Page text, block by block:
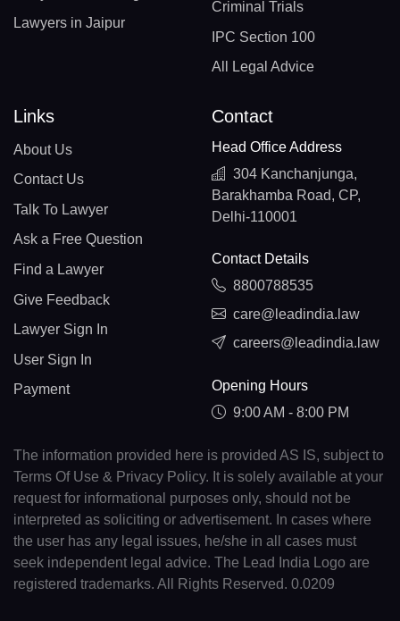
Lawyers in Jaipur
Criminal Trials
IPC Section 100
All Legal Advice
Links
About Us
Contact Us
Talk To Lawyer
Ask a Free Question
Find a Lawyer
Give Feedback
Lawyer Sign In
User Sign In
Payment
Contact
Head Office Address
304 Kanchanjunga,
Barakhamba Road, CP,
Delhi-110001
Contact Details
8800788535
care@leadindia.law
careers@leadindia.law
Opening Hours
9:00 AM - 8:00 PM
The information provided here is provided AS IS, subject to
Terms Of Use & Privacy Policy. It is solely available at your
request for informational purposes only, should not be
interpreted as soliciting or advertisement. In cases where
the user has any legal issues, he/she in all cases must
seek independent legal advice. The Lead India Logo are
registered trademarks. All Rights Reserved. 0.0209